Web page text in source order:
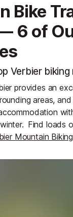
Bike
6 of
Verbier biking
provides an
areas,
Find loads
Mountain